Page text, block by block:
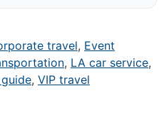
travel, Event
, LA car service,
, VIP travel